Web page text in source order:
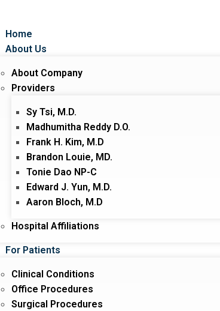
Home
About Us
About Company
Providers
Sy Tsi, M.D.
Madhumitha Reddy D.O.
Frank H. Kim, M.D
Brandon Louie, MD.
Tonie Dao NP-C
Edward J. Yun, M.D.
Aaron Bloch, M.D
Hospital Affiliations
For Patients
Clinical Conditions
Office Procedures
Surgical Procedures